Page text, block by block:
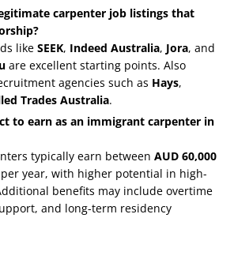
carpenter job listings that
like SEEK, Indeed Australia, Jora, and
are excellent starting points. Also
agencies such as Hays,
Trades Australia.
to earn as an immigrant carpenter in
typically earn between AUD 60,000
per year, with higher potential in high-
benefits may include overtime
and long-term residency